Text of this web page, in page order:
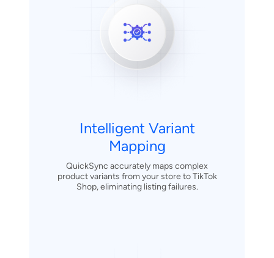
Intelligent Variant
Mapping
QuickSync accurately maps complex
product variants from your store to TikTok
Shop, eliminating listing failures.